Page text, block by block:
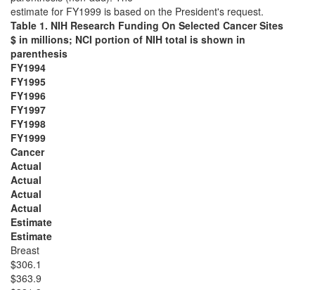
estimate for FY1999 is based on the President's request.
Table 1. NIH Research Funding On Selected Cancer Sites
$ in millions; NCI portion of NIH total is shown in
parenthesis
FY1994
FY1995
FY1996
FY1997
FY1998
FY1999
Cancer
Actual
Actual
Actual
Actual
Estimate
Estimate
Breast
$306.1
$363.9